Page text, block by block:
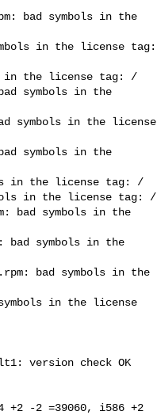
bad symbols in the
in the license tag:
in the license tag: /
symbols in the
symbols in the license
symbols in the
in the license tag: /
in the license tag: /
bad symbols in the
bad symbols in the
bad symbols in the
in the license
version check OK
+2 -2 =39060, i586 +2